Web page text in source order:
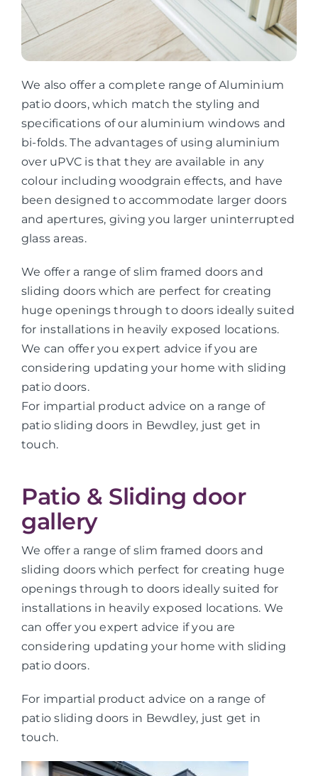
We also offer a complete range of Aluminium
patio doors, which match the styling and
specifications of our aluminium windows and
bi-folds. The advantages of using aluminium
over uPVC is that they are available in any
colour including woodgrain effects, and have
been designed to accommodate larger doors
and apertures, giving you larger uninterrupted
glass areas.
We offer a range of slim framed doors and
sliding doors which are perfect for creating
huge openings through to doors ideally suited
for installations in heavily exposed locations.
We can offer you expert advice if you are
considering updating your home with sliding
patio doors.
For impartial product advice on a range of
patio sliding doors in Bewdley, just get in
touch.
Patio & Sliding door
gallery
We offer a range of slim framed doors and
sliding doors which perfect for creating huge
openings through to doors ideally suited for
installations in heavily exposed locations. We
can offer you expert advice if you are
considering updating your home with sliding
patio doors.
For impartial product advice on a range of
patio sliding doors in Bewdley, just get in
touch.